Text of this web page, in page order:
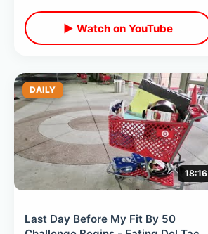
▶ Watch on YouTube
DAILY
18:16
Last Day Before My Fit By 50